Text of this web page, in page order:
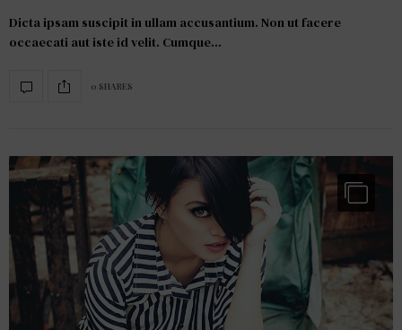
Dicta ipsam suscipit in ullam accusantium. Non ut facere
occaecati aut iste id velit. Cumque…
0 SHARES